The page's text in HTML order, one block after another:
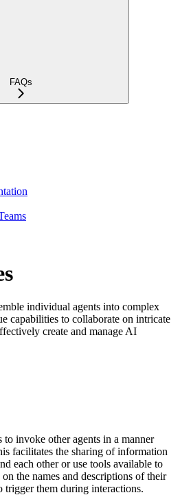
FAQs
individual agents into complex
capabilities to collaborate on intricate
create and manage AI
to invoke other agents in a manner
facilitates the sharing of information
each other or use tools available to
the names and descriptions of their
trigger them during interactions.